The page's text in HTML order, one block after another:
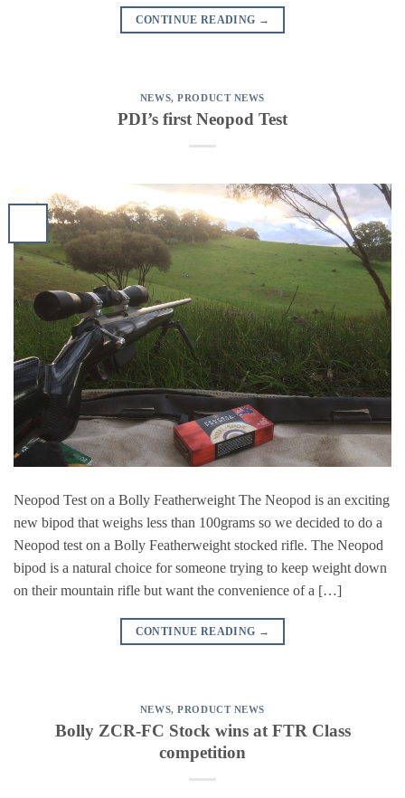
CONTINUE READING →
NEWS,PRODUCT NEWS
PDI’s first Neopod Test
Neopod Test on a Bolly Featherweight The Neopod is an exciting
new bipod that weighs less than 100grams so we decided to do a
Neopod test on a Bolly Featherweight stocked rifle. The Neopod
bipod is a natural choice for someone trying to keep weight down
on their mountain rifle but want the convenience of a […]
CONTINUE READING →
NEWS,PRODUCT NEWS
Bolly ZCR-FC Stock wins at FTR Class
competition